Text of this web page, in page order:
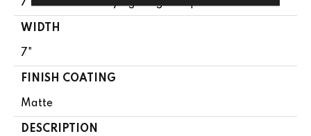
7" Wide With Varying Lengths Up To 84"
WIDTH
7"
FINISH COATING
Matte
DESCRIPTION